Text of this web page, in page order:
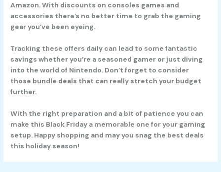
Amazon. With discounts on consoles games and
accessories there’s no better time to grab the gaming
gear you’ve been eyeing.
Tracking these offers daily can lead to some fantastic
savings whether you’re a seasoned gamer or just diving
into the world of Nintendo. Don’t forget to consider
those bundle deals that can really stretch your budget
further.
With the right preparation and a bit of patience you can
make this Black Friday a memorable one for your gaming
setup. Happy shopping and may you snag the best deals
this holiday season!